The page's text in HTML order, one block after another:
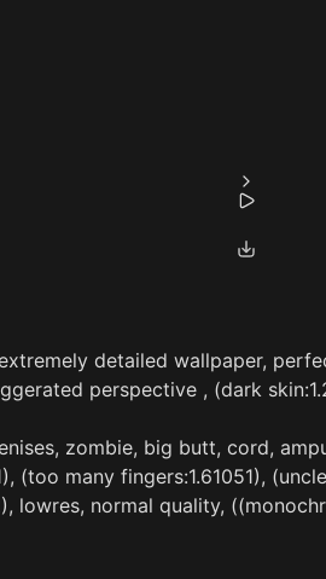
detailed wallpaper,
perspective , (dark
zombie, big butt, cord,
(too many fingers:1.61051),
normal quality,